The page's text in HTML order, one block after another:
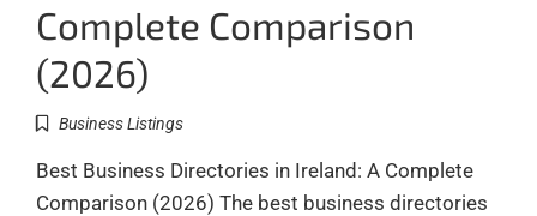
Complete Comparison
(2026)
Business Listings
Best Business Directories in Ireland: A Complete
Comparison (2026) The best business directories